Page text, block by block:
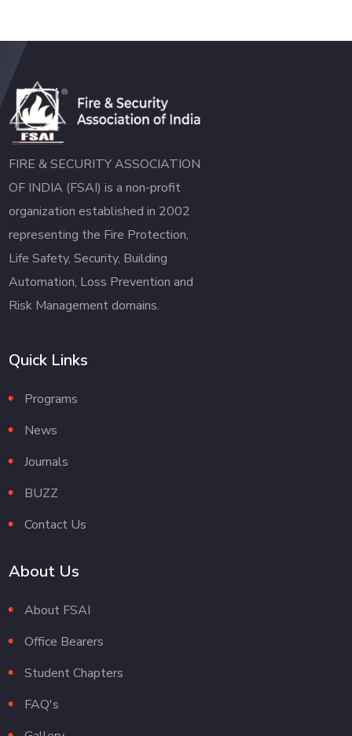
FIRE & SECURITY ASSOCIATION
OF INDIA (FSAI) is a non-profit
organization established in 2002
representing the Fire Protection,
Life Safety, Security, Building
Automation, Loss Prevention and
Risk Management domains.
Quick Links
Programs
News
Journals
BUZZ
Contact Us
About Us
About FSAI
Office Bearers
Student Chapters
FAQ's